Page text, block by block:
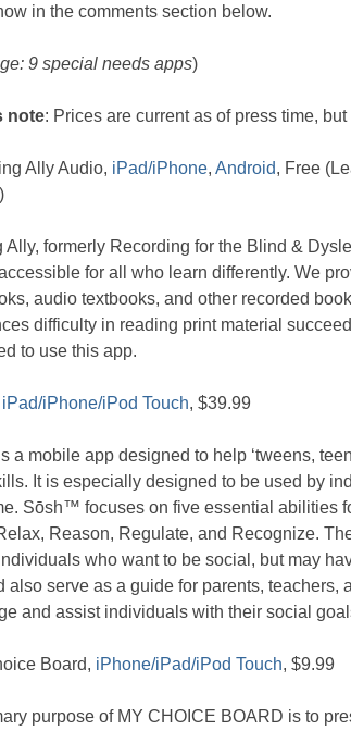
in the comments section below.
9 special needs apps)
note: Prices are current as of press time,
Ally Audio, iPad/iPhone, Android, Free
Ally, formerly Recording for the Blind &
for all who learn differently. We
audio textbooks, and other recorded
difficulty in reading print material
to use this app.
iPad/iPhone/iPod Touch, $39.99
a mobile app designed to help ‘tweens,
It is especially designed to be used by
Sōsh™ focuses on five essential abilities
Reason, Regulate, and Recognize.
who want to be social, but may
also serve as a guide for parents, teachers,
and assist individuals with their social
Board, iPhone/iPad/iPod Touch, $9.99
purpose of MY CHOICE BOARD is to